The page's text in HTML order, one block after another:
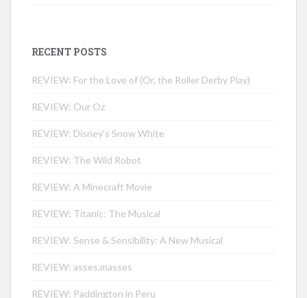
RECENT POSTS
REVIEW: For the Love of (Or, the Roller Derby Play)
REVIEW: Our Oz
REVIEW: Disney’s Snow White
REVIEW: The Wild Robot
REVIEW: A Minecraft Movie
REVIEW: Titanic: The Musical
REVIEW: Sense & Sensibility: A New Musical
REVIEW: asses.masses
REVIEW: Paddington in Peru